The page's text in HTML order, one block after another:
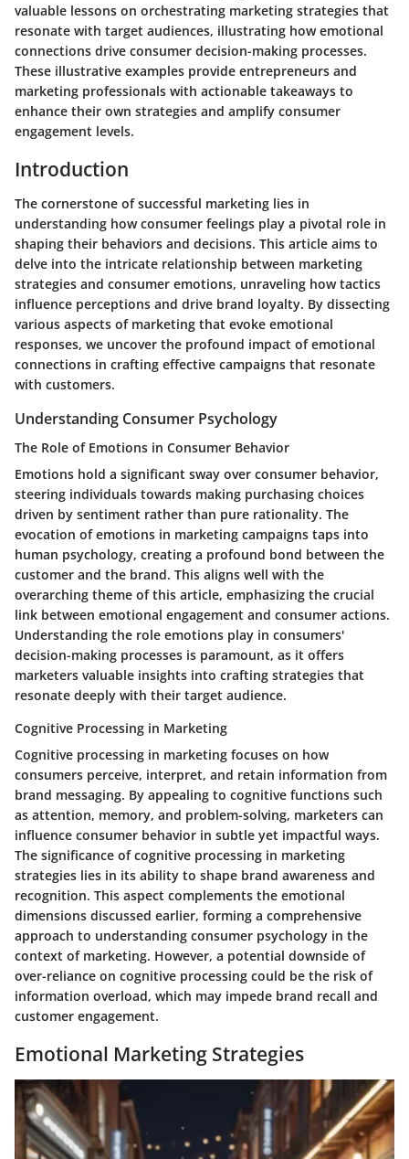
valuable lessons on orchestrating marketing strategies that
resonate with target audiences, illustrating how emotional
connections drive consumer decision-making processes.
These illustrative examples provide entrepreneurs and
marketing professionals with actionable takeaways to
enhance their own strategies and amplify consumer
engagement levels.
Introduction
The cornerstone of successful marketing lies in
understanding how consumer feelings play a pivotal role in
shaping their behaviors and decisions. This article aims to
delve into the intricate relationship between marketing
strategies and consumer emotions, unraveling how tactics
influence perceptions and drive brand loyalty. By dissecting
various aspects of marketing that evoke emotional
responses, we uncover the profound impact of emotional
connections in crafting effective campaigns that resonate
with customers.
Understanding Consumer Psychology
The Role of Emotions in Consumer Behavior
Emotions hold a significant sway over consumer behavior,
steering individuals towards making purchasing choices
driven by sentiment rather than pure rationality. The
evocation of emotions in marketing campaigns taps into
human psychology, creating a profound bond between the
customer and the brand. This aligns well with the
overarching theme of this article, emphasizing the crucial
link between emotional engagement and consumer actions.
Understanding the role emotions play in consumers'
decision-making processes is paramount, as it offers
marketers valuable insights into crafting strategies that
resonate deeply with their target audience.
Cognitive Processing in Marketing
Cognitive processing in marketing focuses on how
consumers perceive, interpret, and retain information from
brand messaging. By appealing to cognitive functions such
as attention, memory, and problem-solving, marketers can
influence consumer behavior in subtle yet impactful ways.
The significance of cognitive processing in marketing
strategies lies in its ability to shape brand awareness and
recognition. This aspect complements the emotional
dimensions discussed earlier, forming a comprehensive
approach to understanding consumer psychology in the
context of marketing. However, a potential downside of
over-reliance on cognitive processing could be the risk of
information overload, which may impede brand recall and
customer engagement.
Emotional Marketing Strategies